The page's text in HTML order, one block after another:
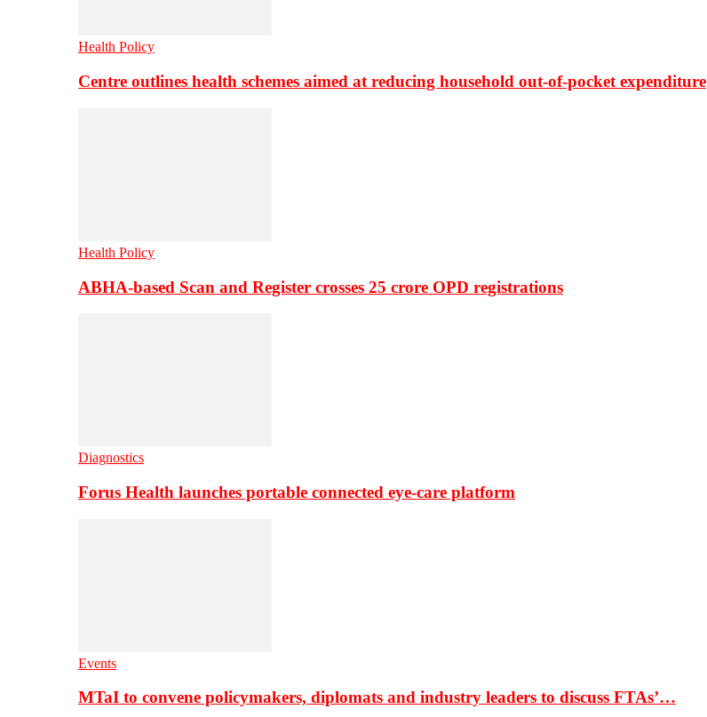
Health Policy
Centre outlines health schemes aimed at reducing household out-of-pocket expenditure
Health Policy
ABHA-based Scan and Register crosses 25 crore OPD registrations
Diagnostics
Forus Health launches portable connected eye-care platform
Events
MTaI to convene policymakers, diplomats and industry leaders to discuss FTAs’…